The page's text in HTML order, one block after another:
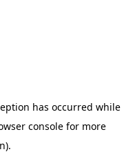
has occurred while
consolefor more